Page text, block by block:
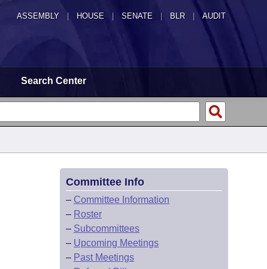
ASSEMBLY HOUSE SENATE | BLR | AUDIT
Search Center
Committee Info
– Committee Information
– Roster
– Subcommittees
– Upcoming Meetings
– Past Meetings